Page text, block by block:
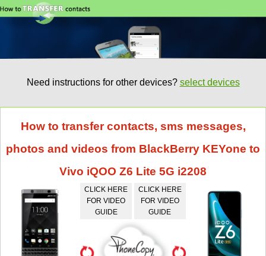
Need instructions for other devices? select devices
How to transfer contacts, sms messages,
photos and videos from BlackBerry KEYone to
Vivo iQOO Z6 Lite 5G i2208
CLICK HERE
FOR VIDEO
GUIDE
CLICK HERE
FOR VIDEO
GUIDE